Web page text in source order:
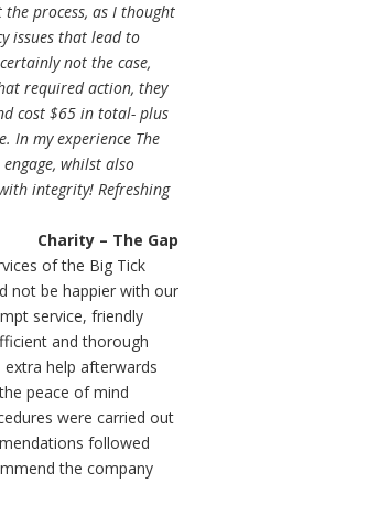
process, as I thought
issues that lead to
not the case,
required action, they
cost $65 in total- plus
In my experience The
whilst also
integrity! Refreshing
Charity – The Gap
of the Big Tick
not be happier with our
service, friendly
and thorough
help afterwards
peace of mind
were carried out
followed
the company